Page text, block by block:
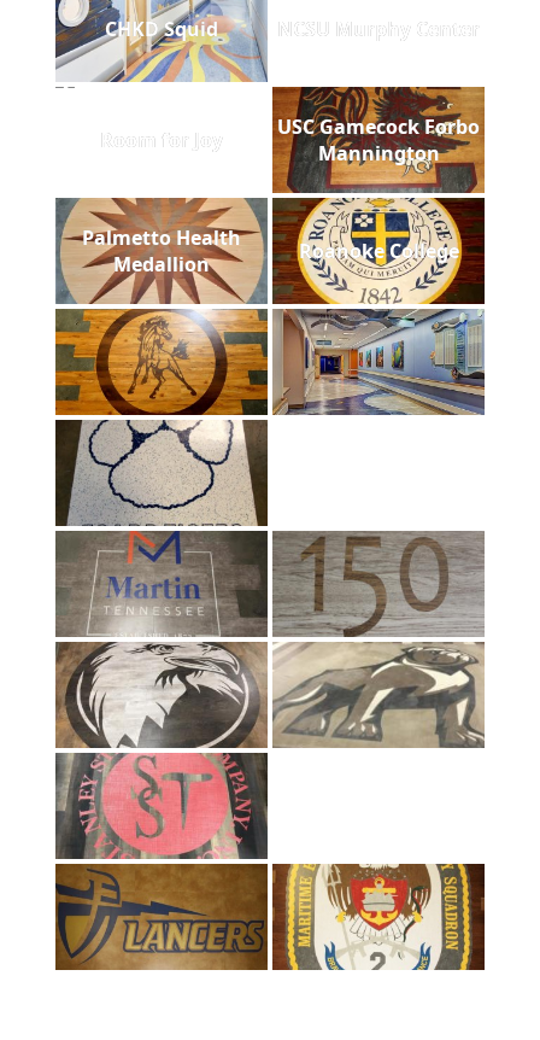
CHKD Squid NCSU Murphy Center
Room for Joy
USC Gamecock Forbo
Mannington
Palmetto Health
Medallion
Roanoke College